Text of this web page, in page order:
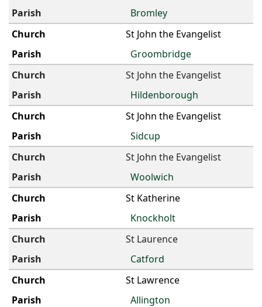
Bromley
St John the Evangelist
Groombridge
St John the Evangelist
Hildenborough
St John the Evangelist
Sidcup
St John the Evangelist
Woolwich
St Katherine
Knockholt
St Laurence
Catford
St Lawrence
Allington